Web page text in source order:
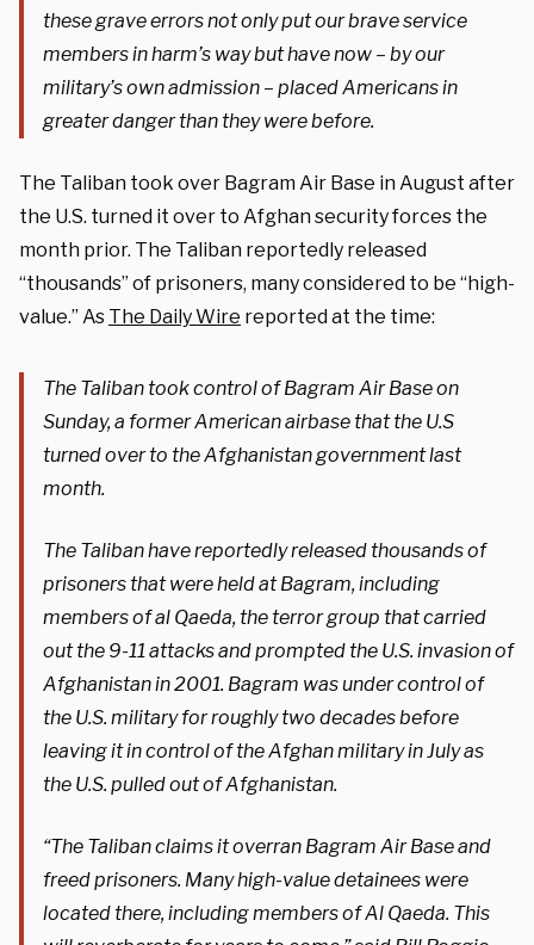
these grave errors not only put our brave service
members in harm’s way but have now – by our
military’s own admission – placed Americans in
greater danger than they were before.
The Taliban took over Bagram Air Base in August after
the U.S. turned it over to Afghan security forces the
month prior. The Taliban reportedly released
“thousands” of prisoners, many considered to be “high-
value.” As The Daily Wire reported at the time:
The Taliban took control of Bagram Air Base on
Sunday, a former American airbase that the U.S
turned over to the Afghanistan government last
month.
The Taliban have reportedly released thousands of
prisoners that were held at Bagram, including
members of al Qaeda, the terror group that carried
out the 9-11 attacks and prompted the U.S. invasion of
Afghanistan in 2001. Bagram was under control of
the U.S. military for roughly two decades before
leaving it in control of the Afghan military in July as
the U.S. pulled out of Afghanistan.
“The Taliban claims it overran Bagram Air Base and
freed prisoners. Many high-value detainees were
located there, including members of Al Qaeda. This